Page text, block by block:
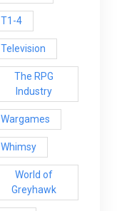
T1-4
Television
The RPG
Industry
Wargames
Whimsy
World of
Greyhawk